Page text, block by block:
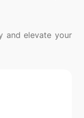
and elevate your